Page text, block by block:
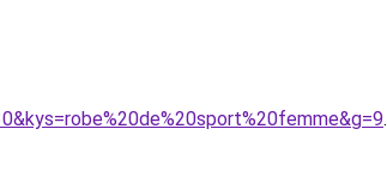
.